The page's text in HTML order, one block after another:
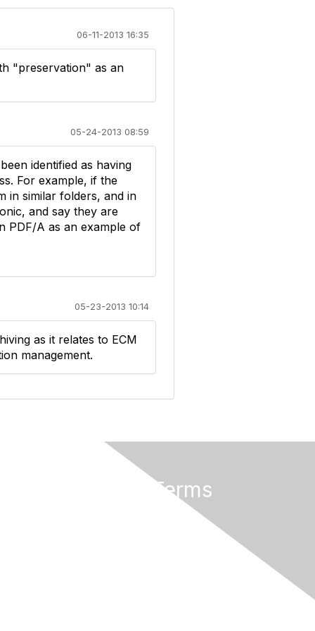
06-11-2013 16:35
"preservation" as an
05-24-2013 08:59
identified as having
For example, if the
in similar folders, and in
and say they are
PDF/A as an example of
05-23-2013 10:14
as it relates to ECM
management.
Privacy & Terms